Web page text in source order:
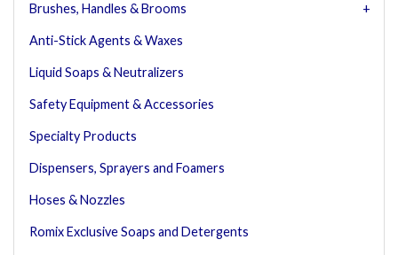
Brushes, Handles & Brooms
Anti-Stick Agents & Waxes
Liquid Soaps & Neutralizers
Safety Equipment & Accessories
Specialty Products
Dispensers, Sprayers and Foamers
Hoses & Nozzles
Romix Exclusive Soaps and Detergents